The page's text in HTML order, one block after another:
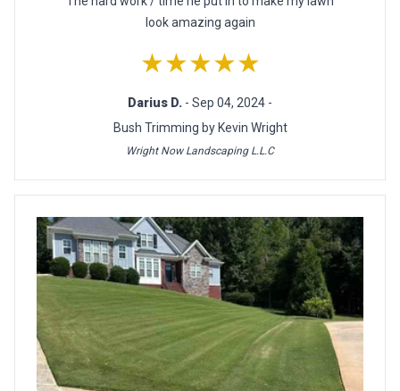
look amazing again
★★★★★
Darius D. - Sep 04, 2024 -
Bush Trimming by Kevin Wright
Wright Now Landscaping L.L.C